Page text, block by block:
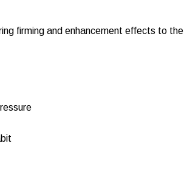
firming and enhancement effects to the